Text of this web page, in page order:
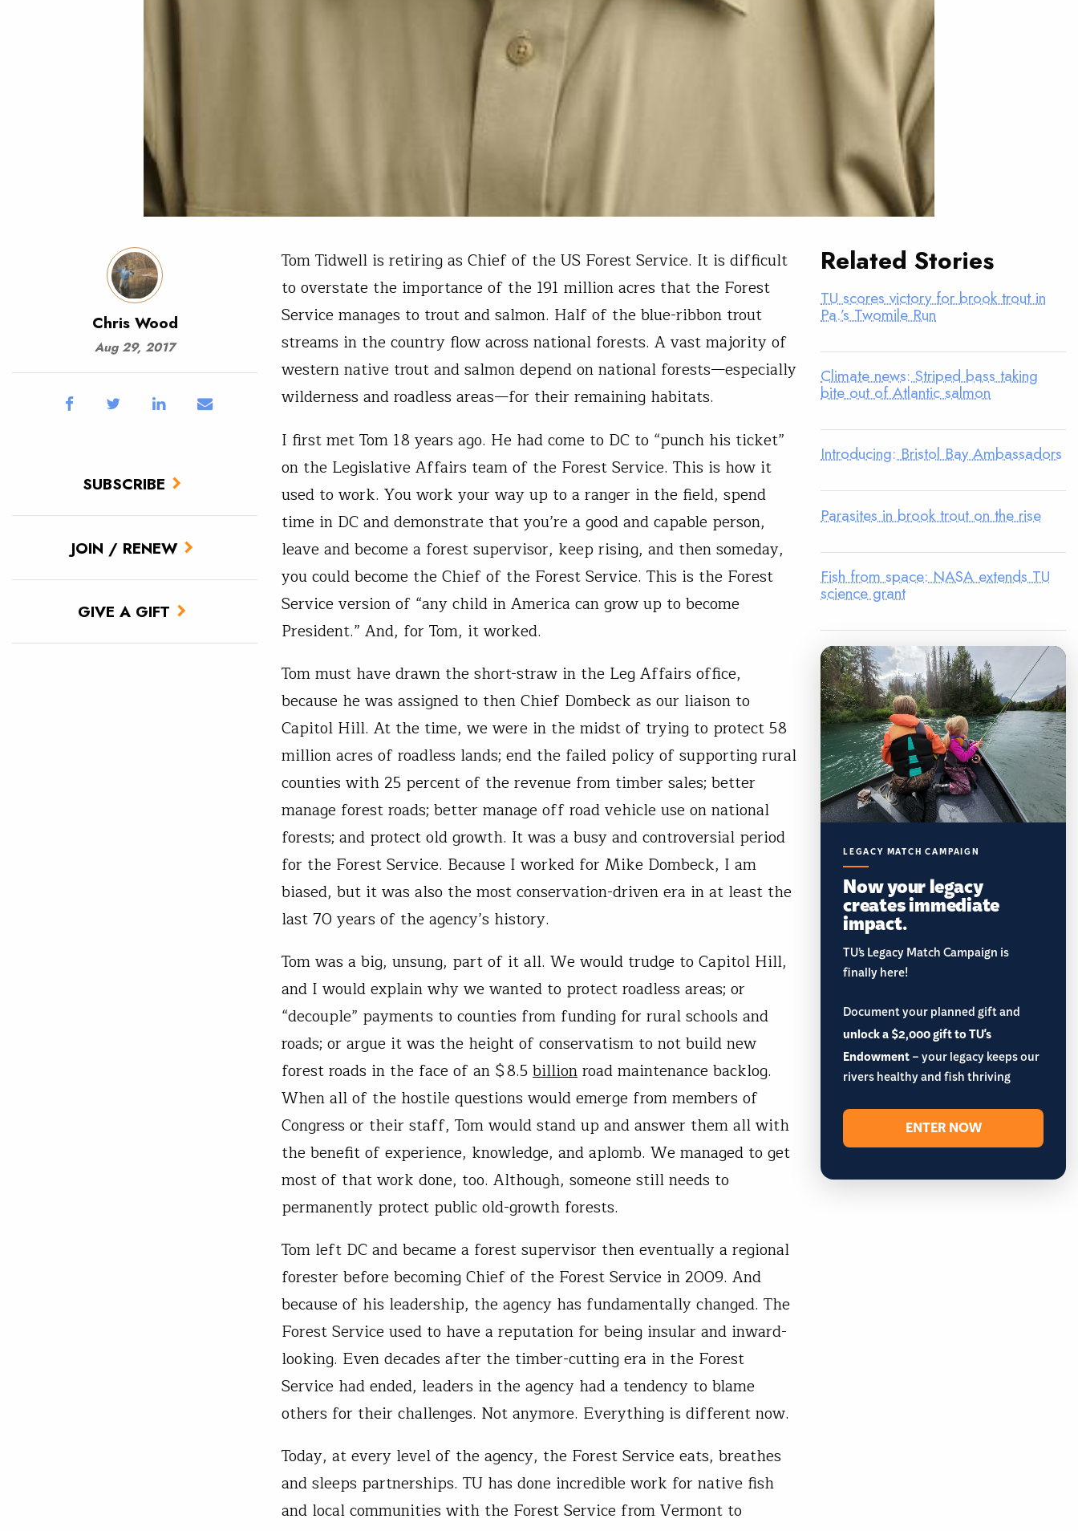
Chris Wood
Aug 29, 2017
SUBSCRIBE
JOIN / RENEW
GIVE A GIFT
Tom Tidwell is retiring as Chief of the US Forest Service. It is difficult
to overstate the importance of the 191 million acres that the Forest
Service manages to trout and salmon. Half of the blue-ribbon trout
streams in the country flow across national forests. A vast majority of
western native trout and salmon depend on national forests—especially
wilderness and roadless areas—for their remaining habitats.
I first met Tom 18 years ago. He had come to DC to “punch his ticket”
on the Legislative Affairs team of the Forest Service. This is how it
used to work. You work your way up to a ranger in the field, spend
time in DC and demonstrate that you’re a good and capable person,
leave and become a forest supervisor, keep rising, and then someday,
you could become the Chief of the Forest Service. This is the Forest
Service version of “any child in America can grow up to become
President.” And, for Tom, it worked.
Tom must have drawn the short-straw in the Leg Affairs office,
because he was assigned to then Chief Dombeck as our liaison to
Capitol Hill. At the time, we were in the midst of trying to protect 58
million acres of roadless lands; end the failed policy of supporting rural
counties with 25 percent of the revenue from timber sales; better
manage forest roads; better manage off road vehicle use on national
forests; and protect old growth. It was a busy and controversial period
for the Forest Service. Because I worked for Mike Dombeck, I am
biased, but it was also the most conservation-driven era in at least the
last 70 years of the agency’s history.
Tom was a big, unsung, part of it all. We would trudge to Capitol Hill,
and I would explain why we wanted to protect roadless areas; or
“decouple” payments to counties from funding for rural schools and
roads; or argue it was the height of conservatism to not build new
forest roads in the face of an $8.5billionroad maintenance backlog.
When all of the hostile questions would emerge from members of
Congress or their staff, Tom would stand up and answer them all with
the benefit of experience, knowledge, and aplomb. We managed to get
most of that work done, too. Although, someone still needs to
permanently protect public old-growth forests.
Tom left DC and became a forest supervisor then eventually a regional
forester before becoming Chief of the Forest Service in 2009. And
because of his leadership, the agency has fundamentally changed. The
Forest Service used to have a reputation for being insular and inward-
looking. Even decades after the timber-cutting era in the Forest
Service had ended, leaders in the agency had a tendency to blame
others for their challenges. Not anymore. Everything is different now.
Today, at every level of the agency, the Forest Service eats, breathes
and sleeps partnerships. TU has done incredible work for native fish
and local communities with the Forest Service from Vermont to
Related Stories
TU scores victory for brook trout in
Pa.’s Twomile Run
Climate news: Striped bass taking
bite out of Atlantic salmon
Introducing: Bristol Bay Ambassadors
Parasites in brook trout on the rise
Fish from space: NASA extends TU
science grant
LEGACY MATCH CAMPAIGN
Now your legacy
creates immediate
impact.
TU’s Legacy Match Campaign is
finally here!
Document your planned gift and
unlock a $2,000 gift to TU's
Endowment– your legacy keeps our
rivers healthy and fish thriving
ENTER NOW